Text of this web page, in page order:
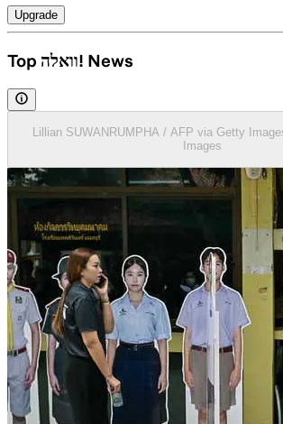
Upgrade
Top וואלה! News
Lillian SUWANRUMPHA / AFP via Getty
Images